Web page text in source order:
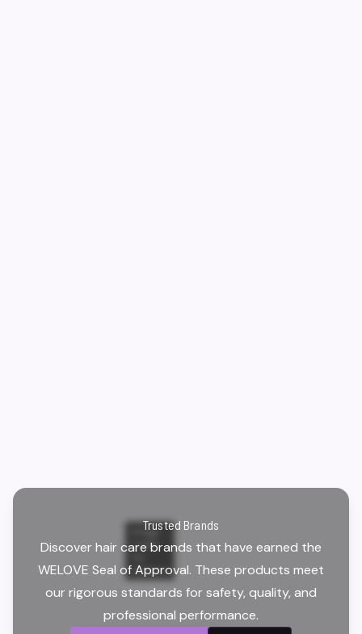
Trusted Brands
Discover hair care brands that have earned the
WELOVE Seal of Approval. These products meet
our rigorous standards for safety, quality, and
professional performance.
Image
credit:
Scissors